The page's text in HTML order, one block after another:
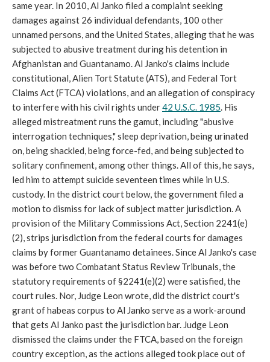
same year. In 2010, Al Janko filed a complaint seeking
damages against 26 individual defendants, 100 other
unnamed persons, and the United States, alleging that he was
subjected to abusive treatment during his detention in
Afghanistan and Guantanamo. Al Janko's claims include
constitutional, Alien Tort Statute (ATS), and Federal Tort
Claims Act (FTCA) violations, and an allegation of conspiracy
to interfere with his civil rights under42 U.S.C. 1985. His
alleged mistreatment runs the gamut, including "abusive
interrogation techniques," sleep deprivation, being urinated
on, being shackled, being force-fed, and being subjected to
solitary confinement, among other things. All of this, he says,
led him to attempt suicide seventeen times while in U.S.
custody. In the district court below, the government filed a
motion to dismiss for lack of subject matter jurisdiction. A
provision of the Military Commissions Act, Section 2241(e)
(2), strips jurisdiction from the federal courts for damages
claims by former Guantanamo detainees. Since Al Janko's case
was before two Combatant Status Review Tribunals, the
statutory requirements of §2241(e)(2) were satisfied, the
court rules. Nor, Judge Leon wrote, did the district court's
grant of habeas corpus to Al Janko serve as a work-around
that gets Al Janko past the jurisdiction bar. Judge Leon
dismissed the claims under the FTCA, based on the foreign
country exception, as the actions alleged took place out of